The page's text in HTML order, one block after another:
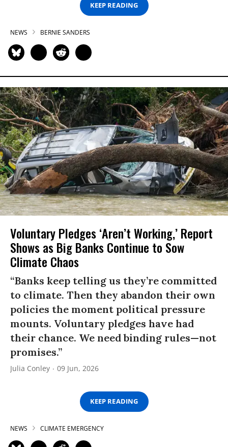
KEEP READING
NEWS BERNIE SANDERS
Voluntary Pledges ‘Aren’t Working,’ Report
Shows as Big Banks Continue to Sow
Climate Chaos
“Banks keep telling us they’re committed
to climate. Then they abandon their own
policies the moment political pressure
mounts. Voluntary pledges have had
their chance. We need binding rules—not
promises.”
Julia Conley 09 Jun, 2026
KEEP READING
NEWS CLIMATE EMERGENCY